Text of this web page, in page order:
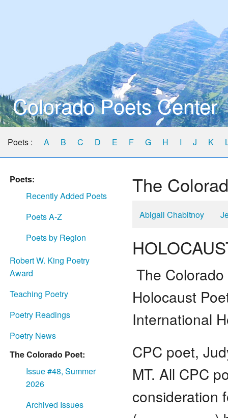
Colorado Poets Center
Poets : A B C D E F G H I J K
Poets:
Recently Added Poets
Poets A-Z
Poets by Region
Robert W. King Poetry
Award
Teaching Poetry
Poetry Readings
Poetry News
The Colorado Poet:
Issue #48, Summer
2026
Archived Issues
The
Abigail Chabitnoy
The
Holocaust
International
CPC poet,
MT. All CPC
consideration